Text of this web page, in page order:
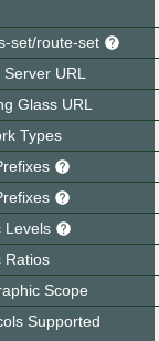
set/route-set
URL
Glass URL
Types
Levels
Ratios
Scope
Supported